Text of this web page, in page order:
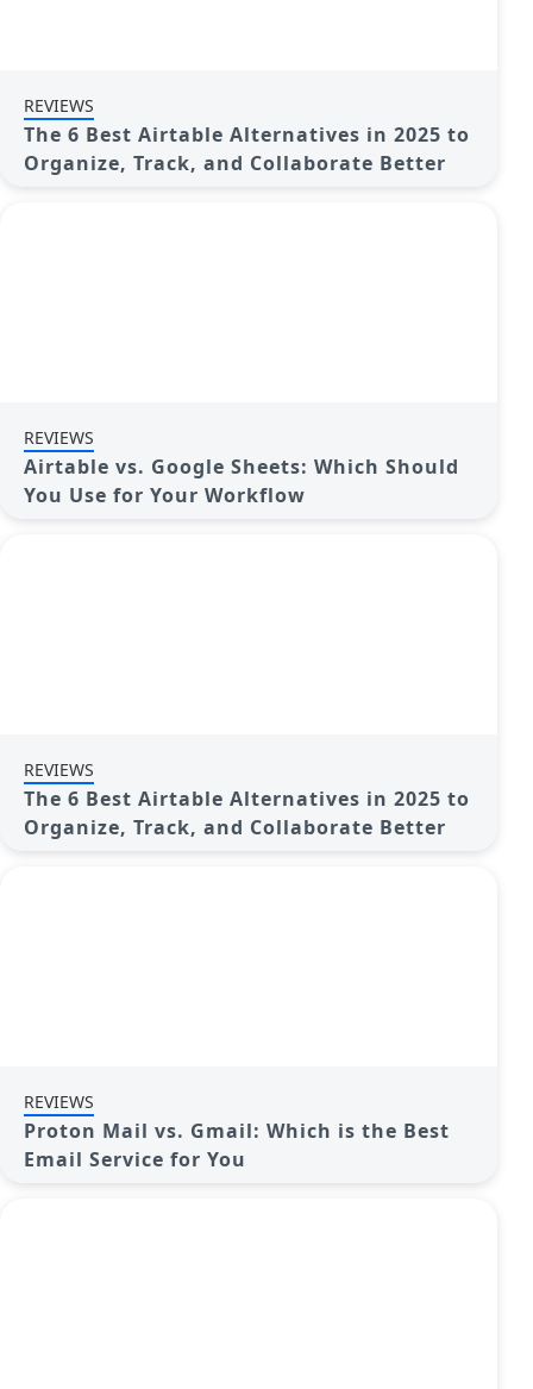
REVIEWS
The 6 Best Airtable Alternatives in 2025 to
Organize, Track, and Collaborate Better
REVIEWS
Airtable vs. Google Sheets: Which Should
You Use for Your Workflow
REVIEWS
The 6 Best Airtable Alternatives in 2025 to
Organize, Track, and Collaborate Better
REVIEWS
Proton Mail vs. Gmail: Which is the Best
Email Service for You